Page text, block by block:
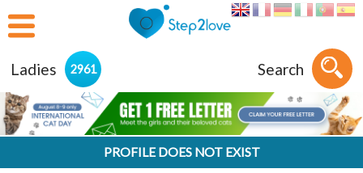
Ladies 2961 Search
PROFILE DOES NOT EXIST